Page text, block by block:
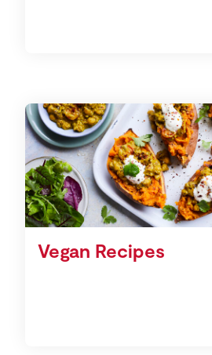
Vegan Recipes